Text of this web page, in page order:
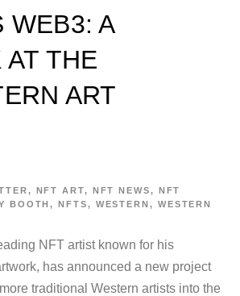
WEB3: A
AT THE
ART
, NFT ART, NFT NEWS, NFT
BOOTH,NFTS, WESTERN, WESTERN
NFT artist known for his
has announced a new project
traditional Western artists into the